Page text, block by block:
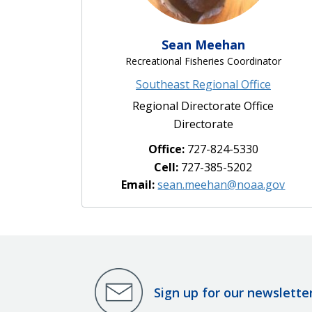
Sean Meehan
Recreational Fisheries Coordinator
Southeast Regional Office
Regional Directorate Office
Directorate
Office: 727-824-5330
Cell: 727-385-5202
Email:sean.meehan@noaa.gov
Sign up for our